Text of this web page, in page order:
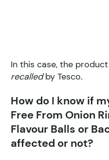
In this case, the
recalledby Tesco.
How do I know if
Free From Onion
Flavour Balls or
affected or not?